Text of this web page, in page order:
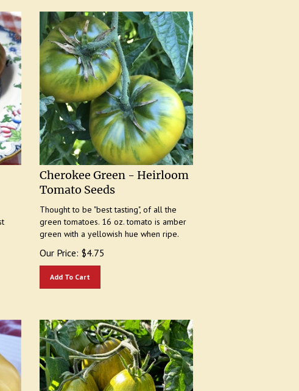
Cherokee Green - Heirloom
Tomato Seeds
green tomatoes. 16 oz. tomato is amber
green with a yellowish hue when ripe.
Our Price: $ 4.75